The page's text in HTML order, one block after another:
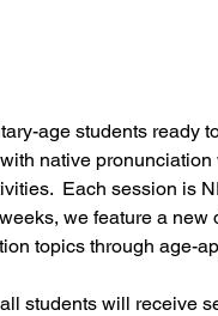
age students ready
native
Each session is
we feature a new
topics through age-
students will receive